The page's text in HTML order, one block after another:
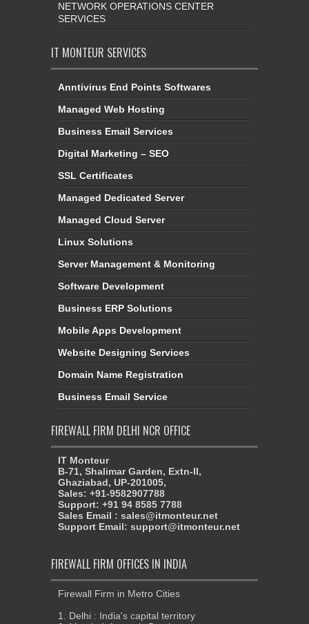
NETWORK OPERATIONS CENTER
SERVICES
IT MONTEUR SERVICES
Anntivirus End Points Softwares
Managed Web Hosting
Business Email Services
Digital Marketing – SEO
SSL Certificates
Managed Dedicated Server
Managed Cloud Server
Linux Solutions
Server Management & Monitoring
Software Development
Business ERP Solutions
Mobile Apps Development
Website Designing Services
Domain Name Registration
Business Email Service
FIREWALL FIRM DELHI NCR OFFICE
IT Monteur
B-71, Shalimar Garden, Extn-II,
Ghaziabad, UP-201005,
Sales: +91-9582907788
Support: +91 94 8585 7788
Sales Email : sales@itmonteur.net
Support Email: support@itmonteur.net
FIREWALL FIRM OFFICES IN INDIA
Firewall Firm in Metro Cities
1. Delhi : India's capital territory